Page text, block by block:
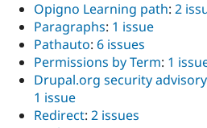
Opigno Learning path: 2
Paragraphs: 1 issue
Pathauto: 6 issues
Permissions by Term: 1
Drupal.org security
1 issue
Redirect: 2 issues